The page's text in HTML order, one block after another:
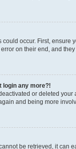
occur. First, ensure
on their end, and they
login any more?!
or deleted
and being more
be retrieved, it can